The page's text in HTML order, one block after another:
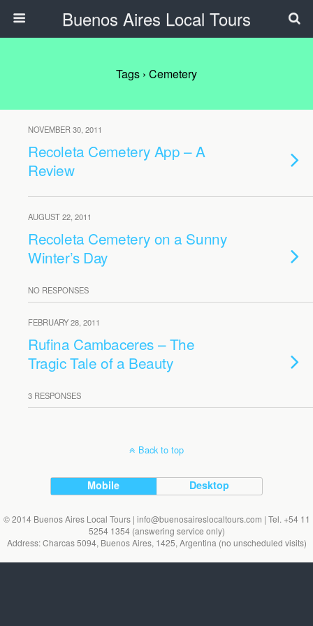
Buenos Aires Local Tours
Tags › Cemetery
NOVEMBER 30, 2011
Recoleta Cemetery App – A
Review
AUGUST 22, 2011
Recoleta Cemetery on a Sunny
Winter’s Day
NO RESPONSES
FEBRUARY 28, 2011
Rufina Cambaceres – The
Tragic Tale of a Beauty
3 RESPONSES
Back to top
Mobile Desktop
© 2014 Buenos Aires Local Tours | info@buenosaireslocaltours.com | Tel. +54 11
5254 1354 (answering service only)
Address: Charcas 5094, Buenos Aires, 1425, Argentina (no unscheduled visits)